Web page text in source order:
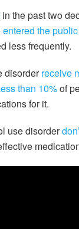
in the past two
entered the
less frequently.
disorderreceive
than 10%of
for it.
use disorder